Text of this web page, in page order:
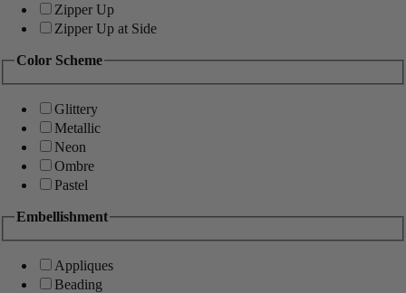
Zipper Up
Zipper Up at Side
Color Scheme
Glittery
Metallic
Neon
Ombre
Pastel
Embellishment
Appliques
Beading